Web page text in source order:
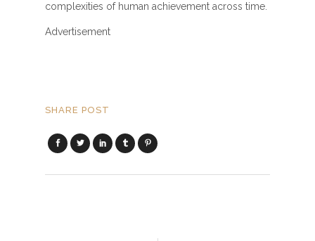
complexities of human achievement across time.
Advertisement
SHARE POST